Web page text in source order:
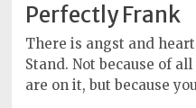
Perfectly Frank
There is angst and
Stand. Not because of
are on it, but because